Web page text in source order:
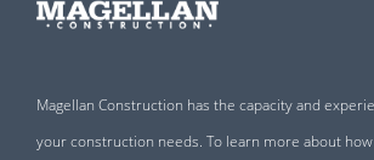
Magellan Construction has the capacity and
your construction needs. To learn more about